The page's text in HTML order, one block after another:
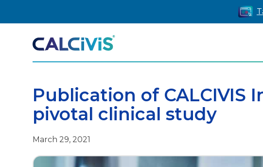
Publication of CALCIVIS
pivotal clinical study
March 29, 2021